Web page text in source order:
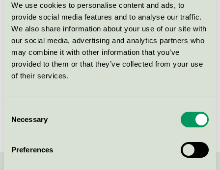
We use cookies to personalise content and ads, to
provide social media features and to analyse our traffic.
We also share information about your use of our site with
our social media, advertising and analytics partners who
may combine it with other information that you’ve
provided to them or that they’ve collected from your use
of their services.
Selection
Necessary
Preferences
Kategori
Flerbostadshus
Produktgrupp
Nya byggnader 089
Kriteriegeneration
Licensinnehavare
IKANO Bostad AB
Varumärke
Ikano Bostad